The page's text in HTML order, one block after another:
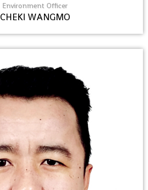
Environment Officer
CHEKI WANGMO